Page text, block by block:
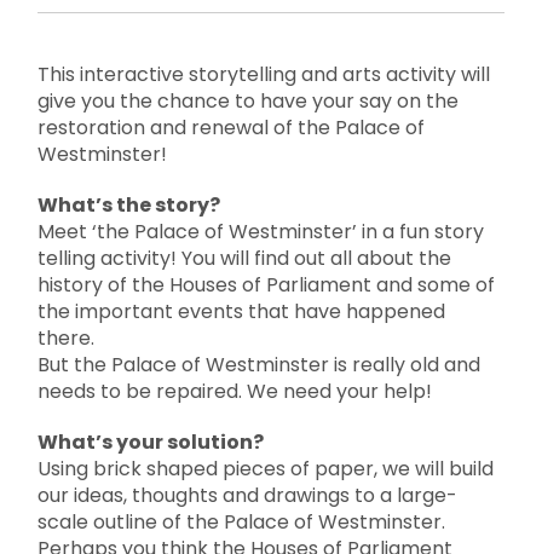
This interactive storytelling and arts activity will
give you the chance to have your say on the
restoration and renewal of the Palace of
Westminster!
What’s the story?
Meet ‘the Palace of Westminster’ in a fun story
telling activity! You will find out all about the
history of the Houses of Parliament and some of
the important events that have happened
there.
But the Palace of Westminster is really old and
needs to be repaired. We need your help!
What’s your solution?
Using brick shaped pieces of paper, we will build
our ideas, thoughts and drawings to a large-
scale outline of the Palace of Westminster.